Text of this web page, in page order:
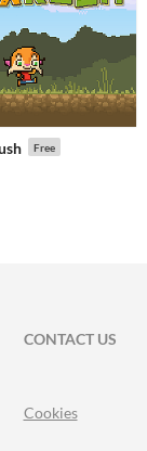
Free
stars
ratings
CONTACT US
Cookies